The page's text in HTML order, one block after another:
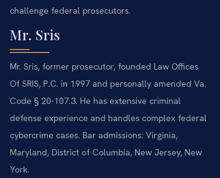
challenge federal prosecutors.
Mr. Sris
Mr. Sris, former prosecutor, founded Law Offices
Of SRIS, P.C. in 1997 and personally amended Va.
Code § 20-107.3. He has extensive criminal
defense experience and handles complex federal
cybercrime cases. Bar admissions: Virginia,
Maryland, District of Columbia, New Jersey, New
York.